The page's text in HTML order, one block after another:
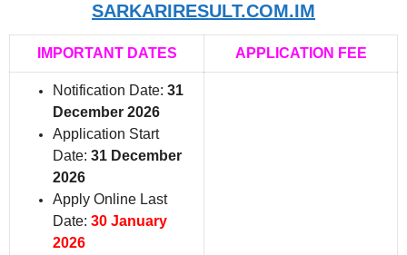
SARKARIRESULT.COM.IM
IMPORTANT DATES APPLICATION FEE
Notification Date: 31
December 2026
Application Start
Date: 31 December
2026
Apply Online Last
Date: 30 January
2026